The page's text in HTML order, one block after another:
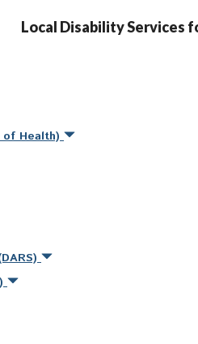
Local Disability Services
of Health)